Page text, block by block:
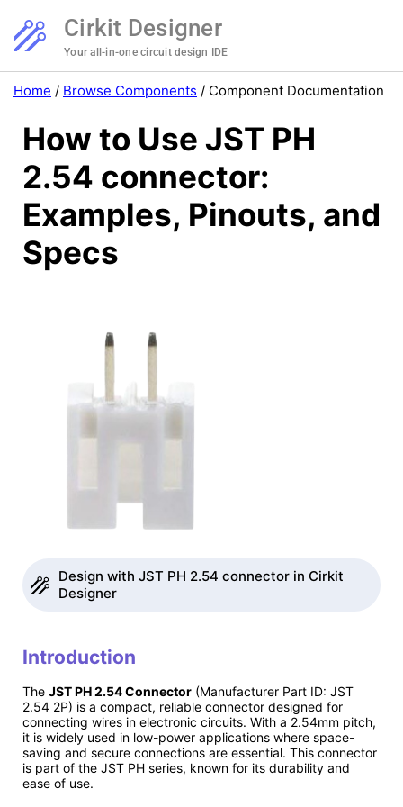
Cirkit Designer
Your all-in-one circuit design IDE
Home / Browse Components / Component Documentation
How to Use JST PH
2.54 connector:
Examples, Pinouts, and
Specs
Design with JST PH 2.54 connector in Cirkit
Designer
Introduction
The JST PH 2.54 Connector (Manufacturer Part ID: JST
2.54 2P) is a compact, reliable connector designed for
connecting wires in electronic circuits. With a 2.54mm pitch,
it is widely used in low-power applications where space-
saving and secure connections are essential. This connector
is part of the JST PH series, known for its durability and
ease of use.